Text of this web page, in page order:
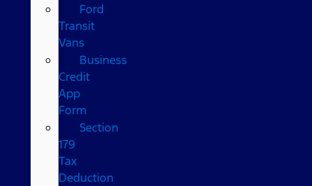
Ford
Transit
Vans
Business
Credit
App
Form
Section
179
Tax
Deduction